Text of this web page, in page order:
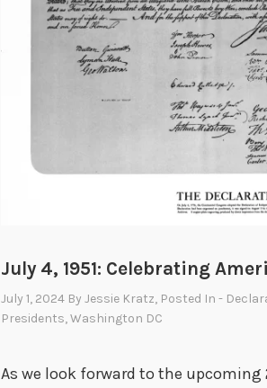
R
o
o
s
e
o
T
r
m
July 4, 1951: Celebrating
July 1, 2024 By Jessie Kratz, Posted In -
Presidents,Washington DC
As we look forward to the